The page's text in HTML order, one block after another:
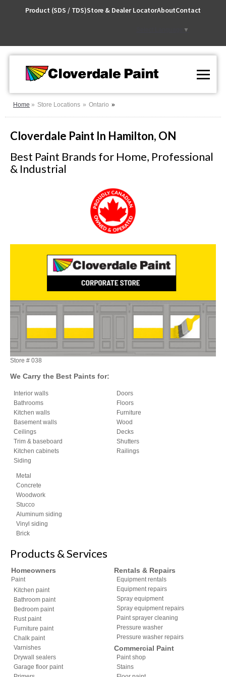
Product (SDS / TDS)Store & Dealer LocatorAboutContact
▼
Home Store Locations Ontario
Cloverdale Paint In Hamilton, ON
Best Paint Brands for Home, Professional
& Industrial
Store # 038
We Carry the Best Paints for:
Interior walls
Bathrooms
Kitchen walls
Basement walls
Ceilings
Trim & baseboard
Kitchen cabinets
Siding
Doors
Floors
Furniture
Wood
Decks
Shutters
Railings
Metal
Concrete
Woodwork
Stucco
Aluminum siding
Vinyl siding
Brick
Products & Services
Homeowners
Paint
Kitchen paint
Bathroom paint
Bedroom paint
Rust paint
Furniture paint
Chalk paint
Varnishes
Drywall sealers
Garage floor paint
Rentals & Repairs
Equipment rentals
Equipment repairs
Spray equipment
Spray equipment repairs
Paint sprayer cleaning
Pressure washer
Pressure washer repairs
Commercial Paint
Paint shop
Stains